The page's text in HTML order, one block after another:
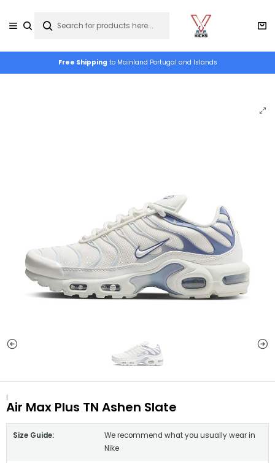
Free Shipping to Mainland Portugal and Islands
|
Air Max Plus TN Ashen Slate
Size Guide:
We recommend what you usually wear in
Nike